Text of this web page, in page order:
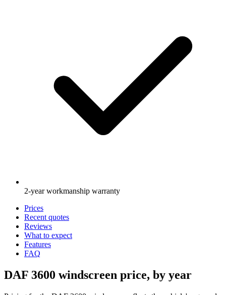
2-year workmanship warranty
Prices
Recent quotes
Reviews
What to expect
Features
FAQ
DAF 3600 windscreen price, by year